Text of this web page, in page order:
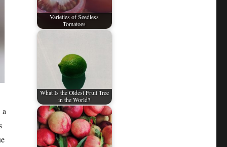
Varieties of Seedless
Tomatoes
What Is the Oldest Fruit Tree
in the World?